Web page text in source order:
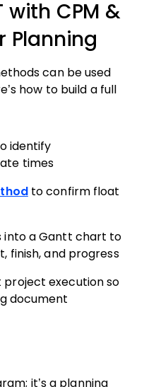
with CPM &
Planning
can be used
how to build a full
identify
times
to confirm float
into a Gantt chart to
finish, and progress
execution so
document
it’s a planning